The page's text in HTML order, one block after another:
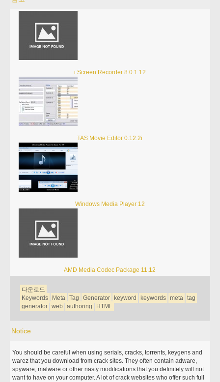
i Screen Recorder 8.0.1.12
TAS Movie Editor 0.12.2i
Windows Media Player 12
AMD Media Codec Package 11.12
다운로드
Keywords
Meta Tag Generator keyword keywords meta tag
generator web authoring HTML
Notice
You should be careful when using serials, cracks, torrents, keygens and
warez that you download from crack sites. They often contain adware,
spyware, malware or other nasty modifications that you definitely will not
want to have on your computer. A lot of crack websites who offer such full